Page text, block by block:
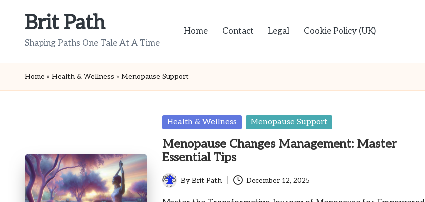
Brit Path
Shaping Paths One Tale At A Time
Home Contact Legal Cookie Policy (UK)
Home » Health & Wellness » Menopause Support
Posted
Health & Wellness Menopause Support
Menopause Changes Management: Master
Essential Tips
Posted
by
ByBrit Path December 12, 2025